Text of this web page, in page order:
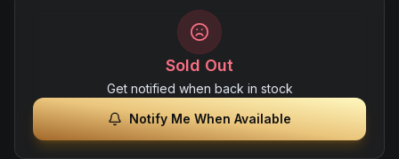
Sold Out
Get notified when back in stock
Notify Me When Available